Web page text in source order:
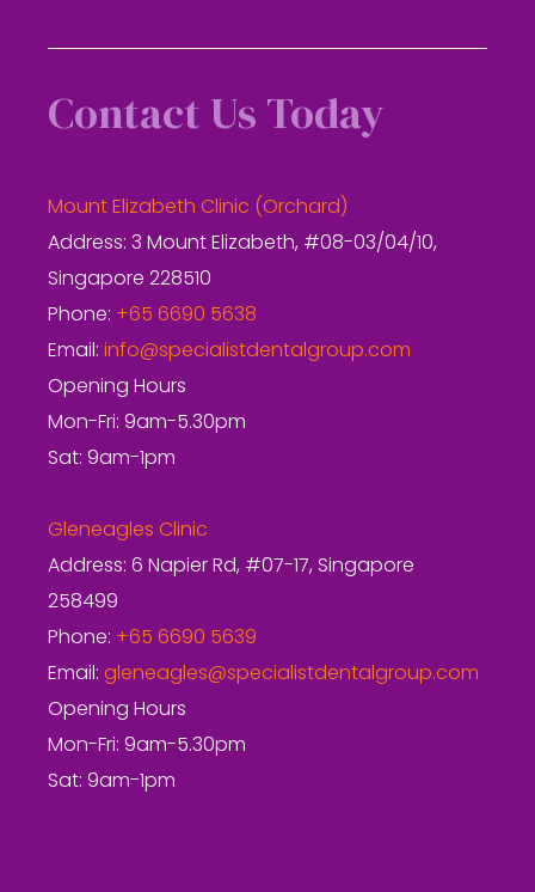
Contact Us Today
Mount Elizabeth Clinic (Orchard)
Address: 3 Mount Elizabeth, #08-03/04/10,
Singapore 228510
Phone: +65 6690 5638
Email: info@specialistdentalgroup.com
Opening Hours
Mon-Fri: 9am-5.30pm
Sat: 9am-1pm
Gleneagles Clinic
Address: 6 Napier Rd, #07-17, Singapore
258499
Phone: +65 6690 5639
Email: gleneagles@specialistdentalgroup.com
Opening Hours
Mon-Fri: 9am-5.30pm
Sat: 9am-1pm